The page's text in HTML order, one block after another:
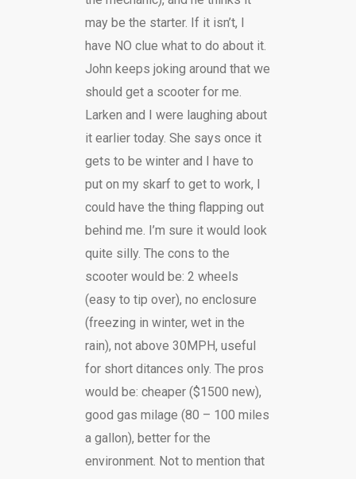
may be the starter. If it isn’t, I
have NO clue what to do about it.
John keeps joking around that we
should get a scooter for me.
Larken and I were laughing about
it earlier today. She says once it
gets to be winter and I have to
put on my skarf to get to work, I
could have the thing flapping out
behind me. I’m sure it would look
quite silly. The cons to the
scooter would be: 2 wheels
(easy to tip over), no enclosure
(freezing in winter, wet in the
rain), not above 30MPH, useful
for short ditances only. The pros
would be: cheaper ($1500 new),
good gas milage (80 – 100 miles
a gallon), better for the
environment. Not to mention that